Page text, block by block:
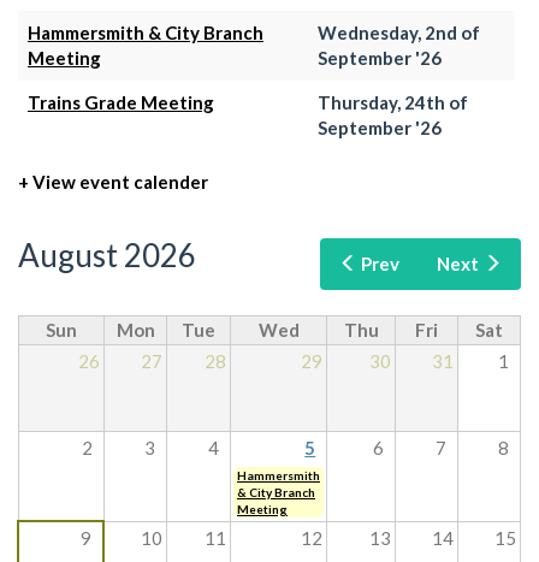
Hammersmith & City Branch
Meeting
Wednesday, 2nd of
September '26
Trains Grade Meeting
Thursday, 24th of
September '26
+ View event calender
Prev Next
August 2026
Sun Mon Tue Wed Thu Fri
Sat
26
27 28 29 30 31 1
2 3 4 5 6 7 8
Hammersmith
& City Branch
Meeting
9 10 11 12 13 14 15